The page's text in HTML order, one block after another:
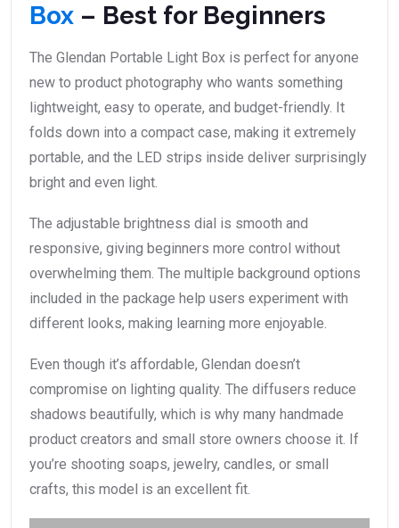
Box – Best for Beginners
The Glendan Portable Light Box is perfect for anyone
new to product photography who wants something
lightweight, easy to operate, and budget-friendly. It
folds down into a compact case, making it extremely
portable, and the LED strips inside deliver surprisingly
bright and even light.
The adjustable brightness dial is smooth and
responsive, giving beginners more control without
overwhelming them. The multiple background options
included in the package help users experiment with
different looks, making learning more enjoyable.
Even though it’s affordable, Glendan doesn’t
compromise on lighting quality. The diffusers reduce
shadows beautifully, which is why many handmade
product creators and small store owners choose it. If
you’re shooting soaps, jewelry, candles, or small
crafts, this model is an excellent fit.